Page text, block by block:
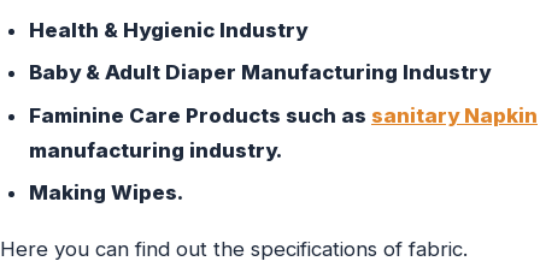
Health & Hygienic Industry
Baby & Adult Diaper Manufacturing Industry
Faminine Care Products such as sanitary Napkin
manufacturing industry.
Making Wipes.
Here you can find out the specifications of fabric.